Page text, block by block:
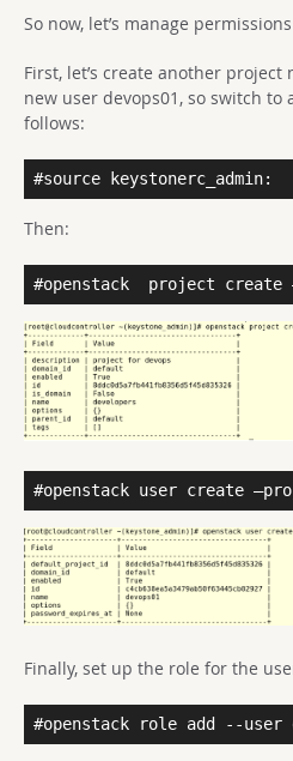
So now, let’s manage
First, let’s create another
new user devops01, so switch to
follows:
#source keystonerc_admin:
Then:
#openstack project create
#openstack user create
Finally, set up the role for the
#openstack role add --user